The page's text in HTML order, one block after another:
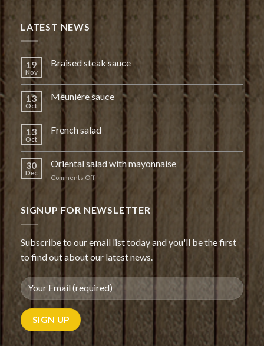
LATEST NEWS
19
Nov
Braised steak sauce
13
Oct
Meunière sauce
13
Oct
French salad
30
Dec
Oriental salad with mayonnaise
Comments Offon
Oriental
with
SIGNUP FOR NEWSLETTER
Subscribe to our email list today and you'll be the first
to find out about our latest news.